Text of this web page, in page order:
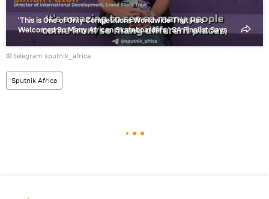
'This is One of Only Competitions Worldwide That Has
Welcomed So Many African Skateboarders,' SA Finalist Says
© telegram sputnik_africa
Sputnik Africa